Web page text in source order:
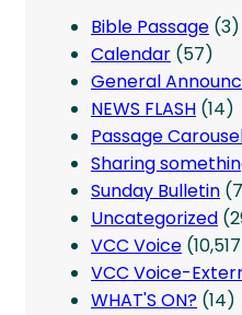
Bible Passage (3)
Calendar (57)
General
NEWS FLASH (14)
Passage
Sharing
Sunday Bulletin
Uncategorized
VCC Voice
VCC Voice-
WHAT'S ON? (14)